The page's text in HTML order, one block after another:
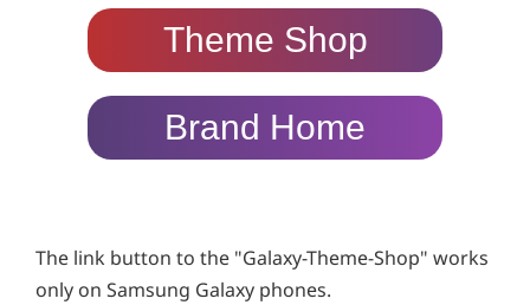
Theme Shop
Brand Home
The link button to the "Galaxy-Theme-Shop" works
only on Samsung Galaxy phones.